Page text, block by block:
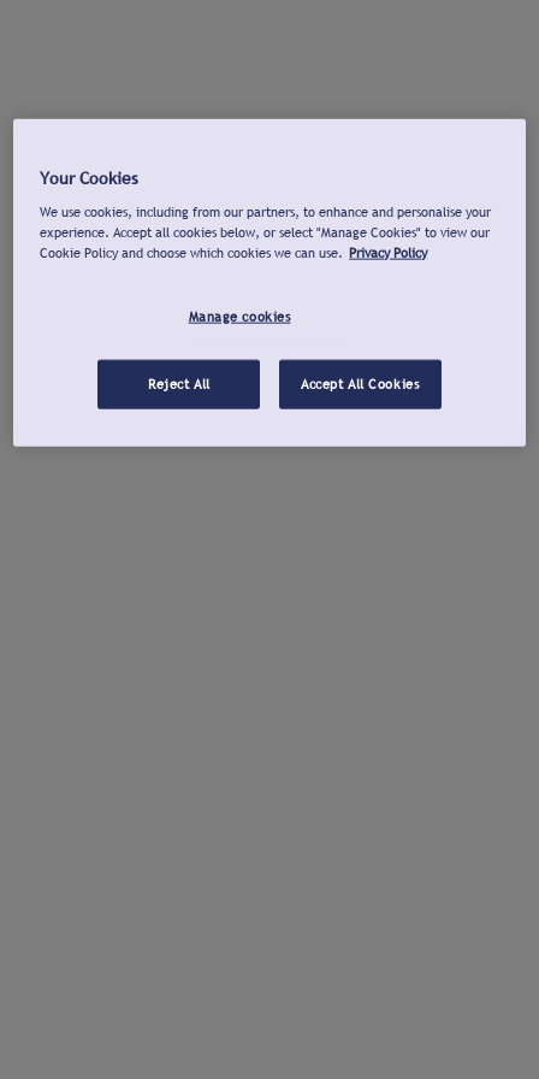
Your Cookies
We use cookies, including from our partners, to enhance and personalise your
experience. Accept all cookies below, or select "Manage Cookies" to view our
Cookie Policy and choose which cookies we can use. Privacy Policy
Manage cookies
Reject All Accept All Cookies